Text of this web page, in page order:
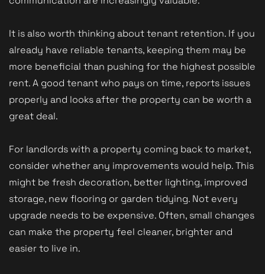
It is also worth thinking about tenant retention. If you
already have reliable tenants, keeping them may be
more beneficial than pushing for the highest possible
rent. A good tenant who pays on time, reports issues
properly and looks after the property can be worth a
great deal.
For landlords with a property coming back to market,
consider whether any improvements would help. This
might be fresh decoration, better lighting, improved
storage, new flooring or garden tidying. Not every
upgrade needs to be expensive. Often, small changes
can make the property feel cleaner, brighter and
easier to live in.